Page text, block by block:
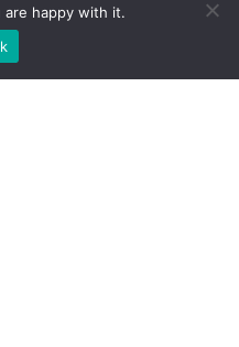
Accessories
are happy with it.